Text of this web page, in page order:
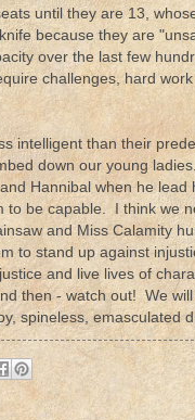
until they are 13,
because they are
over the last few
challenges, hard
intelligent than their
down our young
Hannibal when he
to be capable. I think we
and Miss Calamity
to stand up against
and live lives of
then - watch out! We
spineless, emasculated